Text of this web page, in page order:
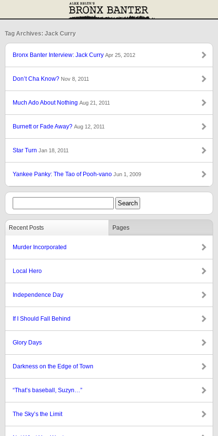
Tag Archives: Jack Curry
Bronx Banter Interview: Jack Curry Apr 25, 2012
Don’t Cha Know? Nov 8, 2011
Much Ado About Nothing Aug 21, 2011
Burnett or Fade Away? Aug 12, 2011
Star Turn Jan 18, 2011
Yankee Panky: The Tao of Pooh-vano Jun 1, 2009
Recent Posts Pages
Murder Incorporated
Local Hero
Independence Day
If I Should Fall Behind
Glory Days
Darkness on the Edge of Town
“That’s baseball, Suzyn…”
The Sky’s the Limit